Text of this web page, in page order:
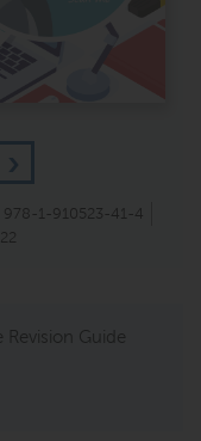
978-1-910523-41-4
Revision Guide